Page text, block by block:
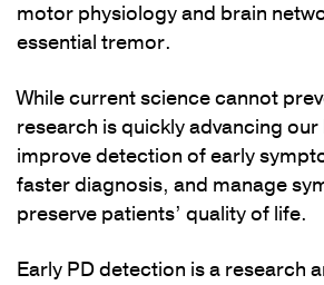
motor physiology and brain
essential tremor.
While current science cannot
research is quickly advancing
improve detection of early
faster diagnosis, and manage
preserve patients’ quality of life.
Early PD detection is a research